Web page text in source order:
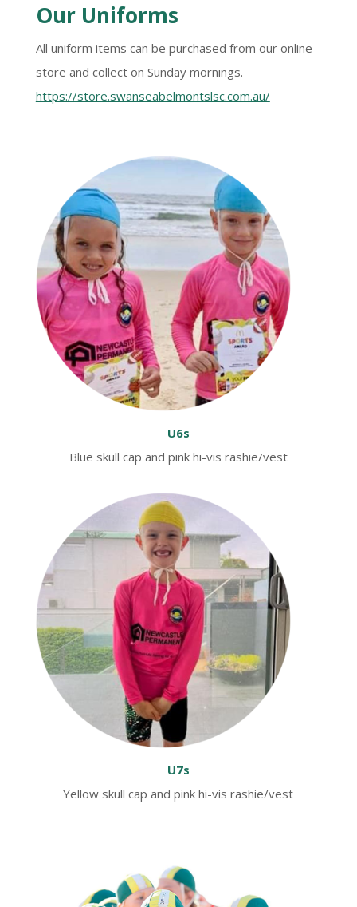
Our Uniforms
All uniform items can be purchased from our online
store and collect on Sunday mornings.
https://store.swanseabelmontslsc.com.au/
U6s
Blue skull cap and pink hi-vis rashie/vest
U7s
Yellow skull cap and pink hi-vis rashie/vest